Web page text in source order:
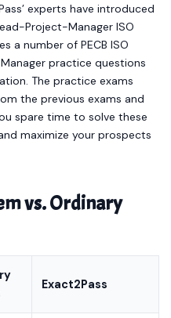
experts have introduced
Project-Manager ISO
a number of PECB ISO
practice questions
The practice exams
the previous exams and
spare time to solve these
maximize your prospects
vs. Ordinary
Exact2Pass